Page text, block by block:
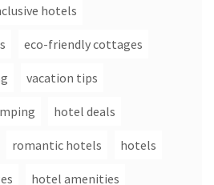
hotels
eco-friendly cottages
vacation tips
hotel deals
romantic hotels hotels
hotel amenities